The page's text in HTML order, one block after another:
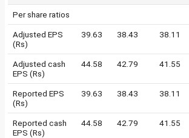
Per share ratios
Adjusted EPS
(Rs)
39.63 38.43 38.11
Adjusted cash
EPS (Rs)
44.58 42.79 41.55
Reported EPS
(Rs)
39.63 38.43 38.11
Reported cash
EPS (Rs)
44.58 42.79 41.55